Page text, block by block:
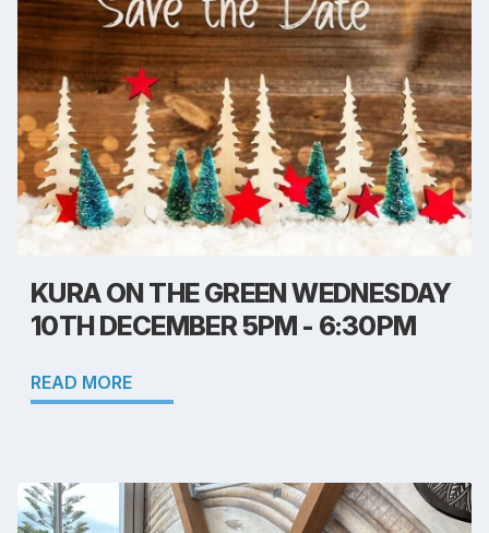
KURA ON THE GREEN WEDNESDAY
10TH DECEMBER 5PM - 6:30PM
READ MORE